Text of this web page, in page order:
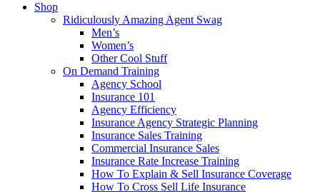
Shop
Ridiculously Amazing Agent Swag
Men’s
Women’s
Other Cool Stuff
On Demand Training
Agency School
Insurance 101
Agency Efficiency
Insurance Agency Strategic Planning
Insurance Sales Training
Commercial Insurance Sales
Insurance Rate Increase Training
How To Explain & Sell Insurance Coverage
How To Cross Sell Life Insurance